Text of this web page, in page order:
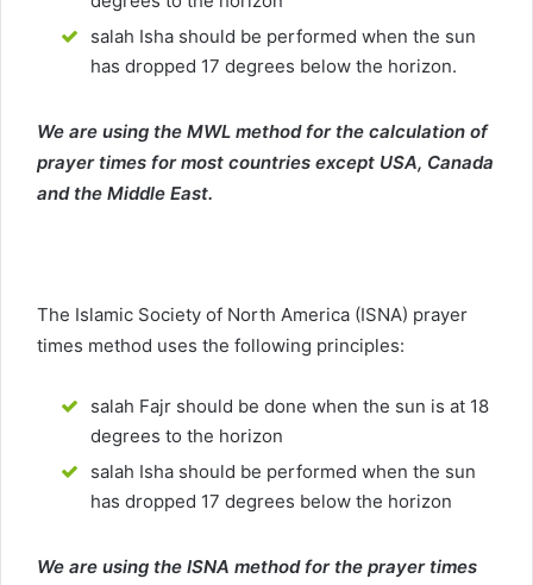
salah Isha should be performed when the sun
has dropped 17 degrees below the horizon.
We are using the MWL method for the calculation of
prayer times for most countries except USA, Canada
and the Middle East.
The Islamic Society of North America (ISNA) prayer
times method uses the following principles:
salah Fajr should be done when the sun is at 18
degrees to the horizon
salah Isha should be performed when the sun
has dropped 17 degrees below the horizon
We are using the ISNA method for the prayer times